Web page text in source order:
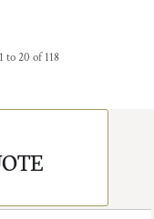
to 20 of 118